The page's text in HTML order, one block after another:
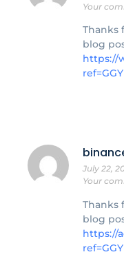
Your
Thanks
blog
https://
July 22,
Your
Thanks
blog
https://